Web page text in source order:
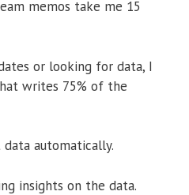
memos take me 15
or looking for data, I
writes 75% of the
automatically.
insights on the data.